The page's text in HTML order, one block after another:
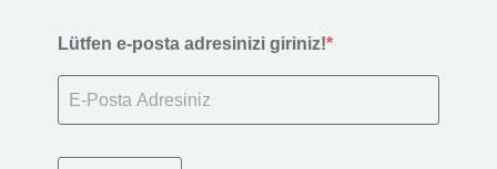
Lütfen e-posta adresinizi giriniz!